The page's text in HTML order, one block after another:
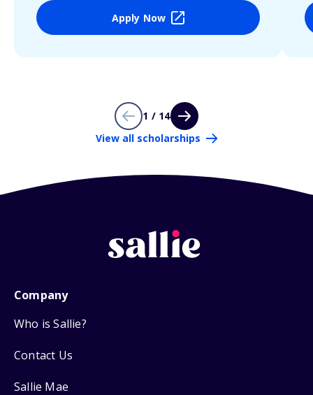
Apply Now
1 / 14
View all scholarships
Company
Who is Sallie?
Contact Us
Sallie Mae